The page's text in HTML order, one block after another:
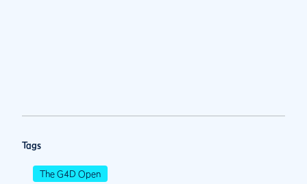
Tags
The G4D Open